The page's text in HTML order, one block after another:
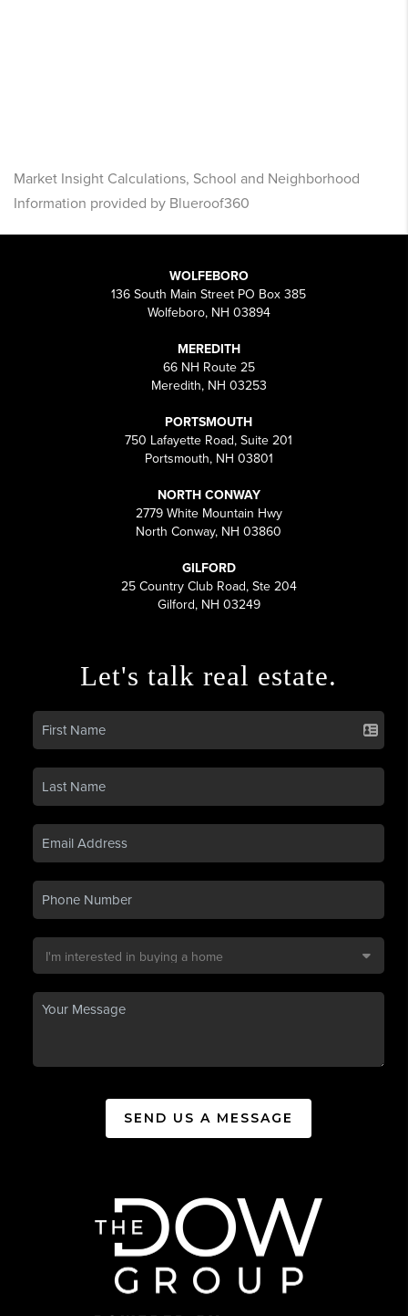
Market Insight Calculations, School and Neighborhood
Information provided by Blueroof360
WOLFEBORO
136 South Main Street PO Box 385
Wolfeboro, NH 03894
MEREDITH
66 NH Route 25
Meredith, NH 03253
PORTSMOUTH
750 Lafayette Road, Suite 201
Portsmouth, NH 03801
NORTH CONWAY
2779 White Mountain Hwy
North Conway, NH 03860
GILFORD
25 Country Club Road, Ste 204
Gilford, NH 03249
Let's talk real estate.
SEND US A MESSAGE